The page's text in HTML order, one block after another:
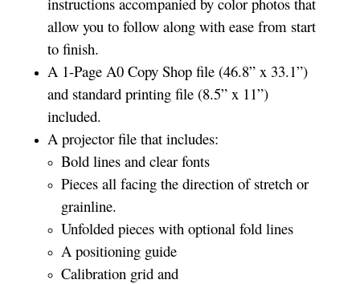
allow you to follow along with ease from start
to finish.
A 1-Page A0 Copy Shop file (46.8” x 33.1”)
and standard printing file (8.5” x 11”)
included.
A projector file that includes:
Bold lines and clear fonts
Pieces all facing the direction of stretch or
grainline.
Unfolded pieces with optional fold lines
A positioning guide
Calibration grid and